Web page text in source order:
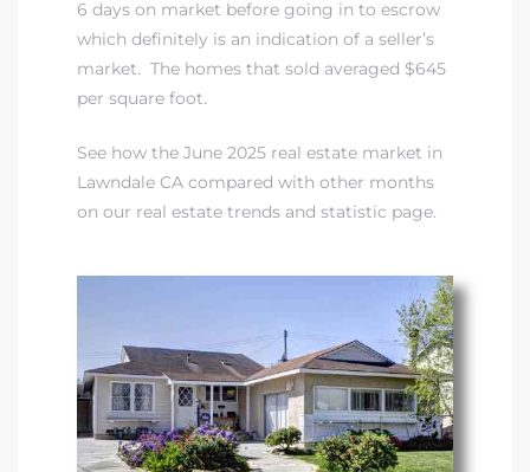
6 days on market before going in to escrow
which definitely is an indication of a seller’s
market. The homes that sold averaged $645
per square foot.
See how the June 2025 real estate market in
Lawndale CA compared with other months
on our real estate trends and statistic page.